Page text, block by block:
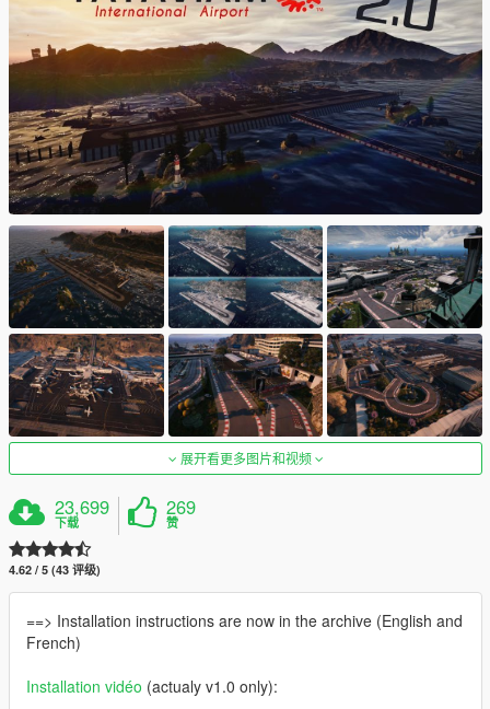
展开看更多图片和视频
23,699
下载
269
赞
4.62 / 5 (43 评级)
==> Installation instructions are now in the archive (English and
French)
Installation vidéo (actualy v1.0 only):